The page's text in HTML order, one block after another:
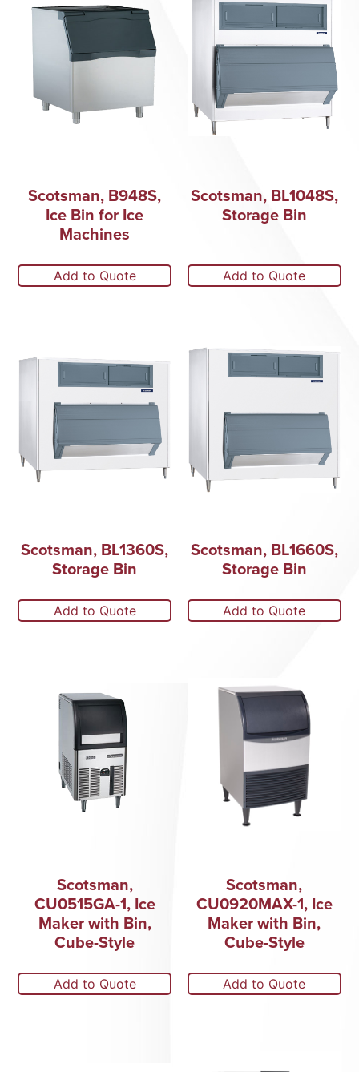
Scotsman, B948S,
Ice Bin for Ice
Machines
Add to Quote
Scotsman, BL1048S,
Storage Bin
Add to Quote
Scotsman, BL1360S,
Storage Bin
Add to Quote
Scotsman, BL1660S,
Storage Bin
Add to Quote
Scotsman,
CU0515GA-1, Ice
Maker with Bin,
Cube-Style
Add to Quote
Scotsman,
CU0920MAX-1, Ice
Maker with Bin,
Cube-Style
Add to Quote